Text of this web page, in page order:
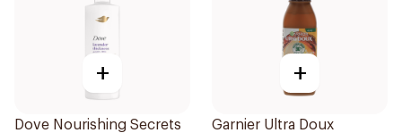
+
Dove Nourishing Secrets
+
Garnier Ultra Doux